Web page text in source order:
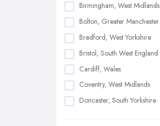
Birmingham, West Midlands
Bolton, Greater Manchester
Bradford, West Yorkshire
Bristol, South West England
Cardiff, Wales
Coventry, West Midlands
Doncaster, South Yorkshire